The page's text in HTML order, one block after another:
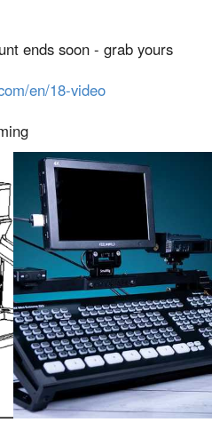
ends soon - grab yours
en/18-video